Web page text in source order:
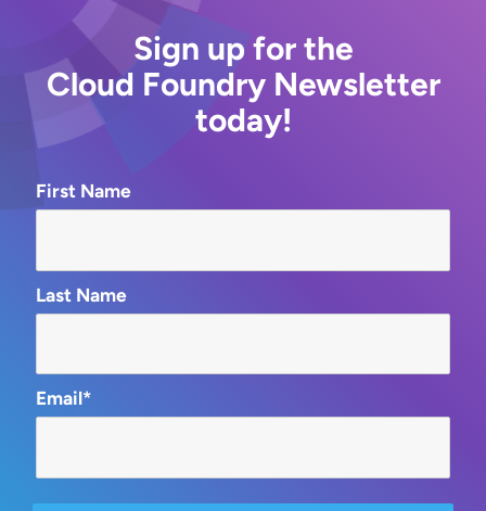
Sign up for the
Cloud Foundry Newsletter
today!
First Name
Last Name
Email*